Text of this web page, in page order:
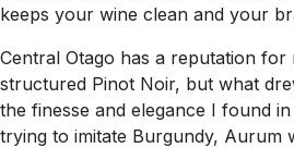
keeps your wine clean and your
Central Otago has a reputation for
structured Pinot Noir, but what
the finesse and elegance I found
trying to imitate Burgundy, Aurum